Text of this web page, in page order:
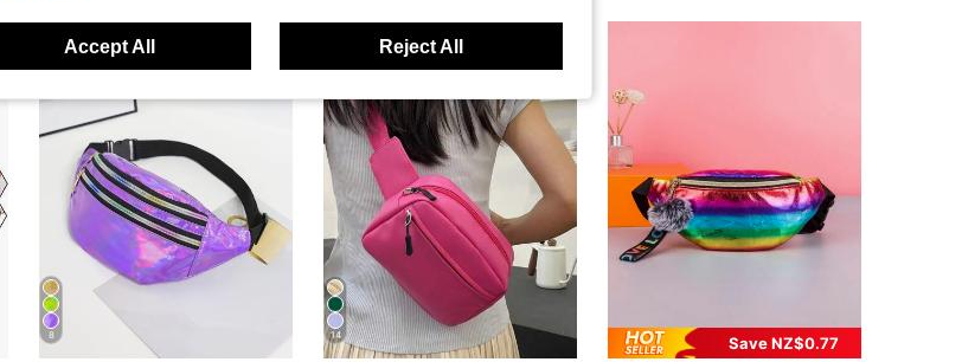
8 14 Save NZ$0.77
Accept All Reject All